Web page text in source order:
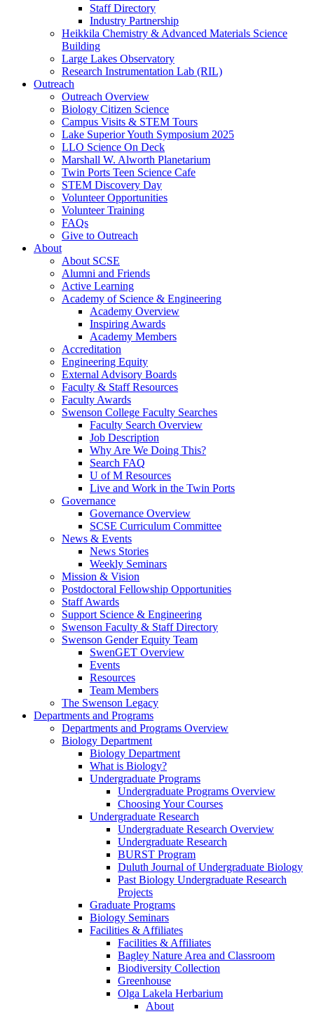
Staff Directory
Industry Partnership
Heikkila Chemistry & Advanced Materials Science
Building
Large Lakes Observatory
Research Instrumentation Lab (RIL)
Outreach
Outreach Overview
Biology Citizen Science
Campus Visits & STEM Tours
Lake Superior Youth Symposium 2025
LLO Science On Deck
Marshall W. Alworth Planetarium
Twin Ports Teen Science Cafe
STEM Discovery Day
Volunteer Opportunities
Volunteer Training
FAQs
Give to Outreach
About
About SCSE
Alumni and Friends
Active Learning
Academy of Science & Engineering
Academy Overview
Inspiring Awards
Academy Members
Accreditation
Engineering Equity
External Advisory Boards
Faculty & Staff Resources
Faculty Awards
Swenson College Faculty Searches
Faculty Search Overview
Job Description
Why Are We Doing This?
Search FAQ
U of M Resources
Live and Work in the Twin Ports
Governance
Governance Overview
SCSE Curriculum Committee
News & Events
News Stories
Weekly Seminars
Mission & Vision
Postdoctoral Fellowship Opportunities
Staff Awards
Support Science & Engineering
Swenson Faculty & Staff Directory
Swenson Gender Equity Team
SwenGET Overview
Events
Resources
Team Members
The Swenson Legacy
Departments and Programs
Departments and Programs Overview
Biology Department
Biology Department
What is Biology?
Undergraduate Programs
Undergraduate Programs Overview
Choosing Your Courses
Undergraduate Research
Undergraduate Research Overview
Undergraduate Research
BURST Program
Duluth Journal of Undergraduate Biology
Past Biology Undergraduate Research
Projects
Graduate Programs
Biology Seminars
Facilities & Affiliates
Facilities & Affiliates
Bagley Nature Area and Classroom
Biodiversity Collection
Greenhouse
Olga Lakela Herbarium
About